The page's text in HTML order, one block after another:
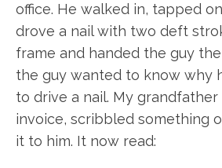
office. He walked in, tapped
drove a nail with two deft
frame and handed the guy
the guy wanted to know why
to drive a nail. My
invoice, scribbled something
it to him. It now read: